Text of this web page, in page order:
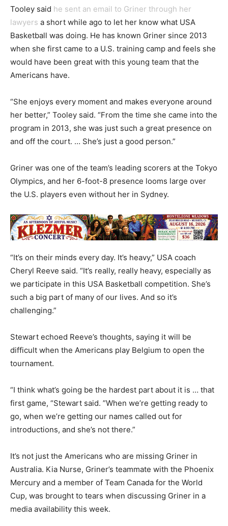
Tooley said he sent an email to Griner through her
lawyers a short while ago to let her know what USA
Basketball was doing. He has known Griner since 2013
when she first came to a U.S. training camp and feels she
would have been great with this young team that the
Americans have.
“She enjoys every moment and makes everyone around
her better,” Tooley said. “From the time she came into the
program in 2013, she was just such a great presence on
and off the court. … She’s just a good person.”
Griner was one of the team’s leading scorers at the Tokyo
Olympics, and her 6-foot-8 presence looms large over
the U.S. players even without her in Sydney.
“It’s on their minds every day. It’s heavy,” USA coach
Cheryl Reeve said. “It’s really, really heavy, especially as
we participate in this USA Basketball competition. She’s
such a big part of many of our lives. And so it’s
challenging.”
Stewart echoed Reeve’s thoughts, saying it will be
difficult when the Americans play Belgium to open the
tournament.
“I think what’s going be the hardest part about it is … that
first game, “Stewart said. ”When we’re getting ready to
go, when we’re getting our names called out for
introductions, and she’s not there.”
It’s not just the Americans who are missing Griner in
Australia. Kia Nurse, Griner’s teammate with the Phoenix
Mercury and a member of Team Canada for the World
Cup, was brought to tears when discussing Griner in a
media availability this week.